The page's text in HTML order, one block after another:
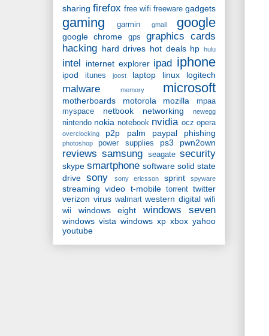
sharing firefox free wifi freeware gadgets
gaming garmin gmail google
google chrome gps
graphics cards
hacking hard drives hot deals hp hulu
intel internet explorer ipad iphone
ipod itunes joost laptop linux logitech
malware memory microsoft
motherboards motorola mozilla
mpaa
myspace
netbook networking newegg
nintendo nokia notebook nvidia ocz opera
overclocking p2p palm paypal phishing
photoshop power supplies ps3 pwn2own
reviews samsung seagate security
skype smartphone software solid state
drive sony sony ericsson sprint spyware
streaming video t-mobile torrent twitter
verizon virus walmart western digital wifi
wii
windows eight windows seven
windows vista windows xp xbox yahoo
youtube